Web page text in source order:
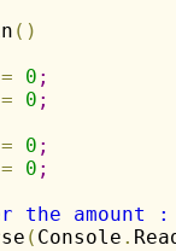
( )
= 0 ;
= 0 ;
= 0 ;
= 0 ;
the amount :
( Console .